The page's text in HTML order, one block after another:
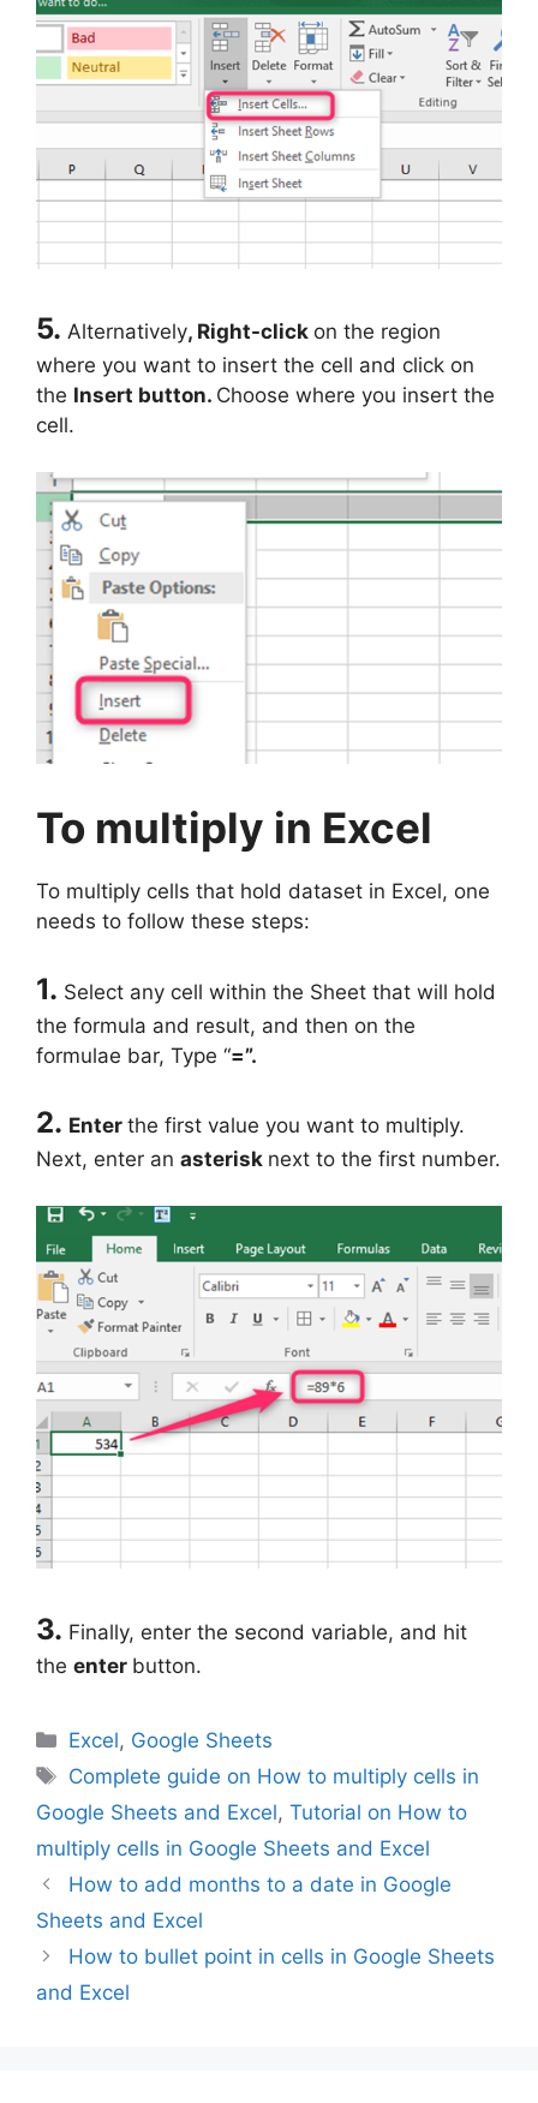
5. Alternatively, Right-click on the region
where you want to insert the cell and click on
the Insert button. Choose where you insert the
cell.
To multiply in Excel
To multiply cells that hold dataset in Excel, one
needs to follow these steps:
1. Select any cell within the Sheet that will hold
the formula and result, and then on the
formulae bar, Type “=”.
2. Enter the first value you want to multiply.
Next, enter an asterisk next to the first number.
3. Finally, enter the second variable, and hit
the enter button.
Categories
Excel, Google Sheets
Tags
Complete guide on How to multiply cells in
Google Sheets and Excel, Tutorial on How to
multiply cells in Google Sheets and Excel
How to add months to a date in Google
Sheets and Excel
How to bullet point in cells in Google Sheets
and Excel